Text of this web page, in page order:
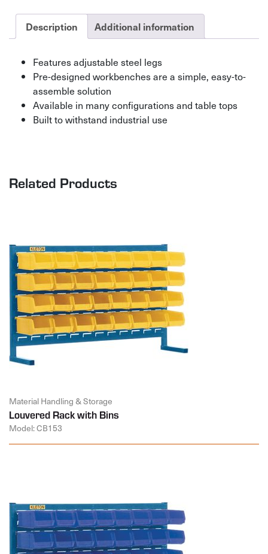
Description Additional information
Features adjustable steel legs
Pre-designed workbenches are a simple, easy-to-
assemble solution
Available in many configurations and table tops
Built to withstand industrial use
Related Products
Material Handling & Storage
Louvered Rack with Bins
Model: CB153